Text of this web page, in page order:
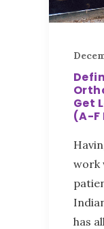
Get
(A-F
work
has